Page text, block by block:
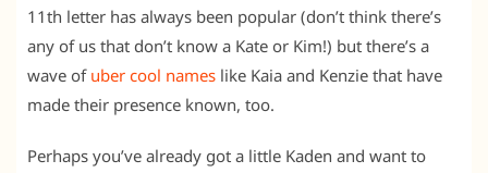
11th letter has always been popular (don’t think there’s
any of us that don’t know a Kate or Kim!) but there’s a
wave of uber cool names like Kaia and Kenzie that have
made their presence known, too.
Perhaps you’ve already got a little Kaden and want to